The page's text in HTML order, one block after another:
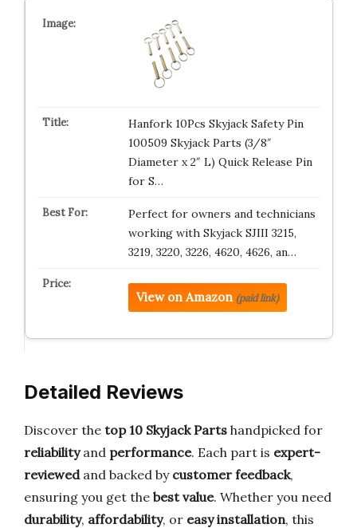
Hanfork 10Pcs Skyjack Safety Pin
100509 Skyjack Parts (3/8″
Diameter x 2″ L) Quick Release Pin
for S…
Perfect for owners and technicians
working with Skyjack SJIII 3215,
3219, 3220, 3226, 4620, 4626, an…
View on Amazon (paid link)
Detailed Reviews
Discover the top 10 Skyjack Parts handpicked for
reliabilityand performance. Each part is expert-
reviewedand backed by customer feedback,
ensuring you get the best value. Whether you need
durability, affordability, or easy installation, this